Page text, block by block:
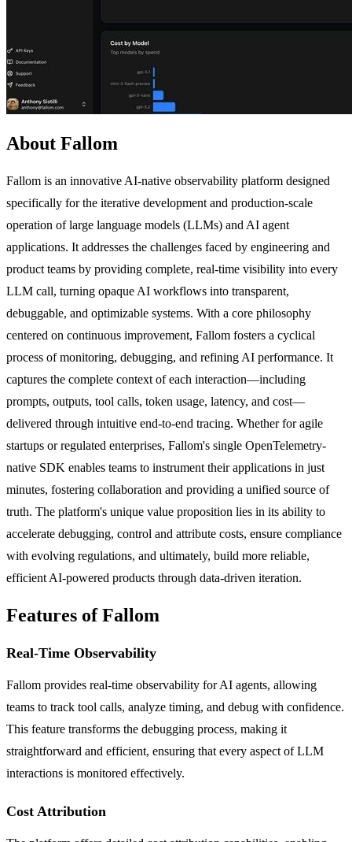
About Fallom
Fallom is an innovative AI-native observability platform designed
specifically for the iterative development and production-scale
operation of large language models (LLMs) and AI agent
applications. It addresses the challenges faced by engineering and
product teams by providing complete, real-time visibility into every
LLM call, turning opaque AI workflows into transparent,
debuggable, and optimizable systems. With a core philosophy
centered on continuous improvement, Fallom fosters a cyclical
process of monitoring, debugging, and refining AI performance. It
captures the complete context of each interaction—including
prompts, outputs, tool calls, token usage, latency, and cost—
delivered through intuitive end-to-end tracing. Whether for agile
startups or regulated enterprises, Fallom's single OpenTelemetry-
native SDK enables teams to instrument their applications in just
minutes, fostering collaboration and providing a unified source of
truth. The platform's unique value proposition lies in its ability to
accelerate debugging, control and attribute costs, ensure compliance
with evolving regulations, and ultimately, build more reliable,
efficient AI-powered products through data-driven iteration.
Features of Fallom
Real-Time Observability
Fallom provides real-time observability for AI agents, allowing
teams to track tool calls, analyze timing, and debug with confidence.
This feature transforms the debugging process, making it
straightforward and efficient, ensuring that every aspect of LLM
interactions is monitored effectively.
Cost Attribution